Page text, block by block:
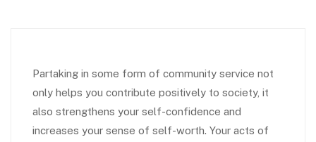
Partaking in some form of community service not
only helps you contribute positively to society, it
also strengthens your self-confidence and
increases your sense of self-worth. Your acts of